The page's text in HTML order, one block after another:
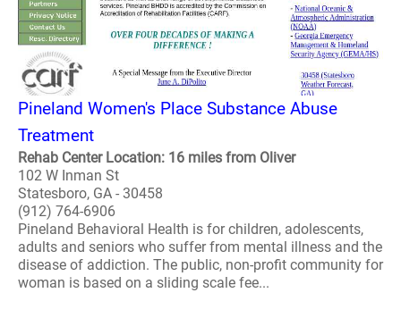
Pineland Women's Place Substance Abuse
Treatment
Rehab Center Location: 16 miles from Oliver
102 W Inman St
Statesboro, GA - 30458
(912) 764-6906
Pineland Behavioral Health is for children, adolescents,
adults and seniors who suffer from mental illness and the
disease of addiction. The public, non-profit community for
woman is based on a sliding scale fee...